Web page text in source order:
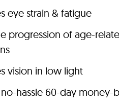
eye strain & fatigue
progression of age-
vision in low light
hassle 60-day money-